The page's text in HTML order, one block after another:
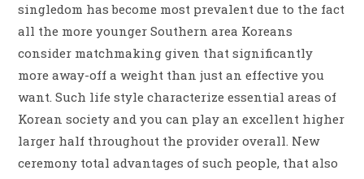
singledom has become most prevalent due to the fact
all the more younger Southern area Koreans
consider matchmaking given that significantly
more away-off a weight than just an effective you
want. Such life style characterize essential areas of
Korean society and you can play an excellent higher
larger half throughout the provider overall. New
ceremony total advantages of such people, that also